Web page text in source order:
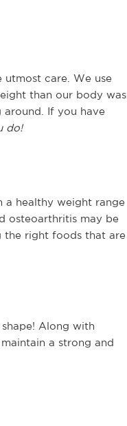
care. We use
than our body was
around. If you have
do!
a healthy weight range
osteoarthritis may be
the right foods that are
Along with
a strong and